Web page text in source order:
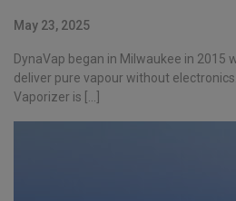
May 23, 2025
DynaVap began in Milwaukee in 2015
deliver pure vapour without
Vaporizer is […]